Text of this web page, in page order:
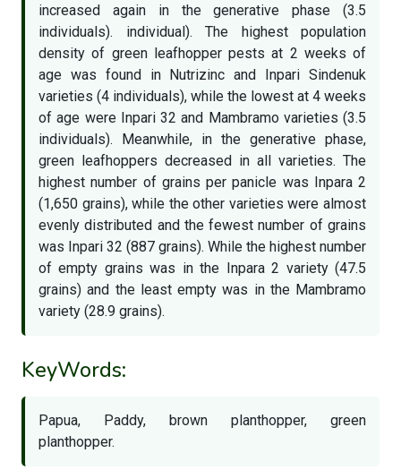
increased again in the generative phase (3.5
individuals). individual). The highest population
density of green leafhopper pests at 2 weeks of
age was found in Nutrizinc and Inpari Sindenuk
varieties (4 individuals), while the lowest at 4 weeks
of age were Inpari 32 and Mambramo varieties (3.5
individuals). Meanwhile, in the generative phase,
green leafhoppers decreased in all varieties. The
highest number of grains per panicle was Inpara 2
(1,650 grains), while the other varieties were almost
evenly distributed and the fewest number of grains
was Inpari 32 (887 grains). While the highest number
of empty grains was in the Inpara 2 variety (47.5
grains) and the least empty was in the Mambramo
variety (28.9 grains).
KeyWords:
Papua, Paddy, brown planthopper, green
planthopper.